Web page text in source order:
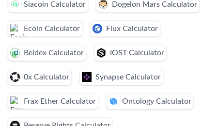
Siacoin Calculator Dogelon Mars Calculator
Ecoin Calculator Flux Calculator
Beldex Calculator IOST Calculator
0x Calculator Synapse Calculator
Frax Ether Calculator Ontology Calculator